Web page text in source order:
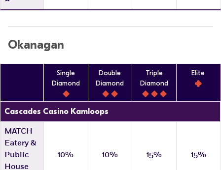
Okanagan
Single
Diamond
Double
Diamond
Triple
Diamond
Elite
Cascades Casino Kamloops
MATCH
Eatery &
Public
House
10% 10% 15% 15%